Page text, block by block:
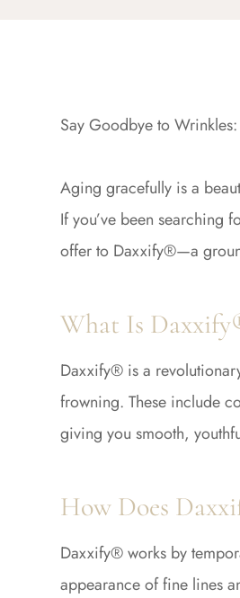
Say Goodbye to
Aging gracefully is a
If you’ve been searching
offer to Daxxify®—a
What Is
Daxxify® is a
frowning. These include
giving you smooth,
How Does
Daxxify® works by
appearance of fine lines